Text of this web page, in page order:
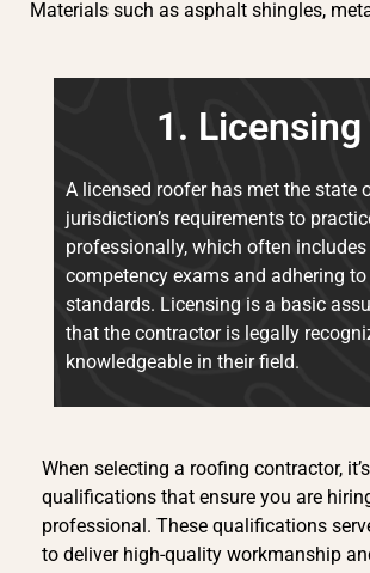
Materials such as asphalt shingles,
1. Licensing
A licensed roofer has met the state
jurisdiction’s requirements to
professionally, which often
competency exams and adhering
standards. Licensing is a basic
that the contractor is legally
knowledgeable in their field.
When selecting a roofing contractor,
qualifications that ensure you are
professional. These qualifications
to deliver high-quality workmanship